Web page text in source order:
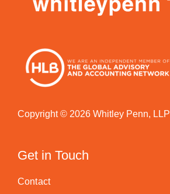
Copyright © 2026 Whitley Penn, LLP
Get in Touch
Contact